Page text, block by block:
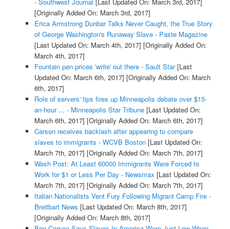
[Originally Added On: March 3rd, 2017]
Erica Armstrong Dunbar Talks Never Caught, the True Story
of George Washington's Runaway Slave - Paste Magazine
[Last Updated On: March 4th, 2017] [Originally Added On:
March 4th, 2017]
Fountain pen prices 'write' out there - Sault Star[Last
Updated On: March 6th, 2017] [Originally Added On: March
6th, 2017]
Role of servers' tips fires up Minneapolis debate over $15-
an-hour ... - Minneapolis Star Tribune[Last Updated On:
March 6th, 2017] [Originally Added On: March 6th, 2017]
Carson receives backlash after appearing to compare
slaves to immigrants - WCVB Boston[Last Updated On:
March 7th, 2017] [Originally Added On: March 7th, 2017]
Wash Post: At Least 60000 Immigrants Were Forced to
Work for $1 or Less Per Day - Newsmax [Last Updated On:
March 7th, 2017] [Originally Added On: March 7th, 2017]
Italian Nationalists Vent Fury Following Migrant Camp Fire -
Breitbart News [Last Updated On: March 8th, 2017]
[Originally Added On: March 8th, 2017]